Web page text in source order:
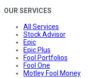
OUR SERVICES
All Services
Stock Advisor
Epic
Epic Plus
Fool Portfolios
Fool One
Motley Fool Money